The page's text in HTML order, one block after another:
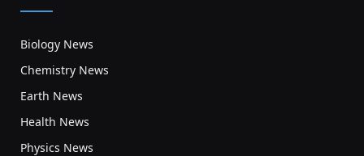
Biology News
Chemistry News
Earth News
Health News
Physics News